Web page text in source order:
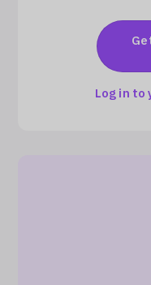
Log in to